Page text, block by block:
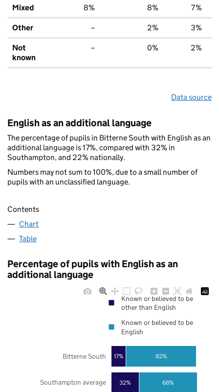
Mixed 8% 8% 7%
Other – 2% 3%
Not
known
– 0% 2%
Data source
English as an additional language
The percentage of pupils in Bitterne South with English as an
additional language is 17%, compared with 32% in
Southampton, and 22% nationally.
Numbers may not sum to 100%, due to a small number of
pupils with an unclassified language.
Contents
Chart
Table
Percentage of pupils with English as an
additional language
32%
17%
68%
82%
Southampton average
Bitterne South
Known or believed to be
other than English
Known or believed to be
English